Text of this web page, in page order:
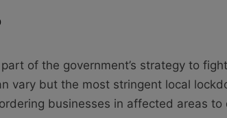
of the government’s strategy to fight
vary but the most stringent local
businesses in affected areas to